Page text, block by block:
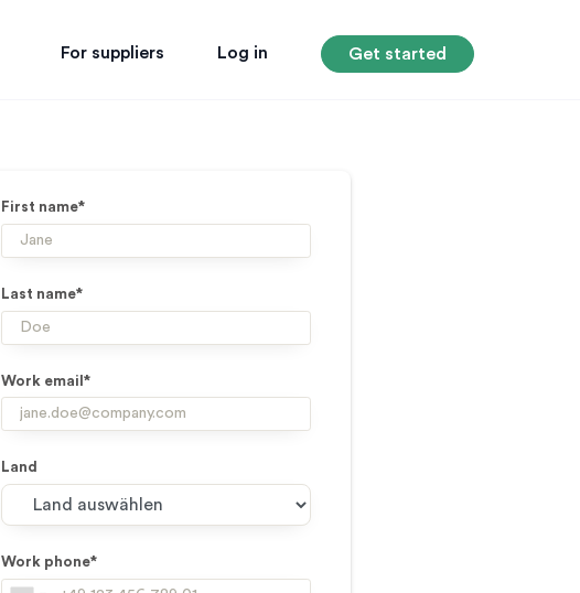
For suppliers Log in Get started
First name*
Last name*
Work email*
Land
Work phone*